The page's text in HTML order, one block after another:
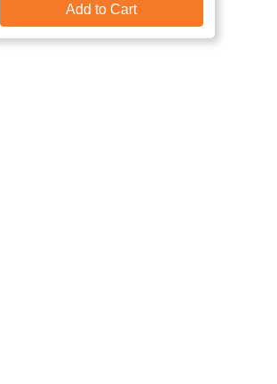
Add to Cart